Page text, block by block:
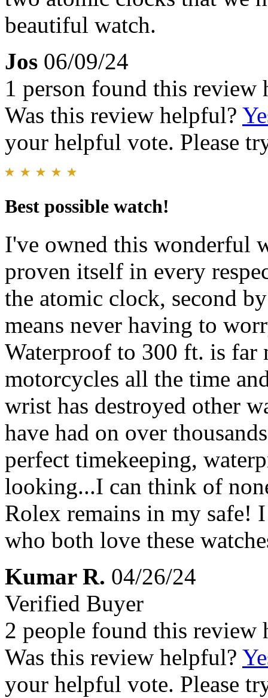
beautiful watch.
Jos 06/09/24
1 person found this review
Was this review helpful?
your helpful vote. Please
Best possible watch!
I've owned this wonderful
proven itself in every
the atomic clock, second
means never having to
Waterproof to 300 ft. is far
motorcycles all the time
wrist has destroyed other
have had on over
perfect timekeeping,
looking...I can think of
Rolex remains in my safe!
who both love these
Kumar R. 04/26/24
Verified Buyer
2 people found this review
Was this review helpful?
your helpful vote. Please